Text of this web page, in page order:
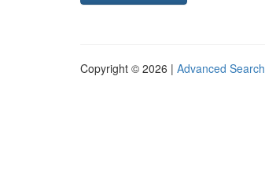
Copyright © 2026 | Advanced Search